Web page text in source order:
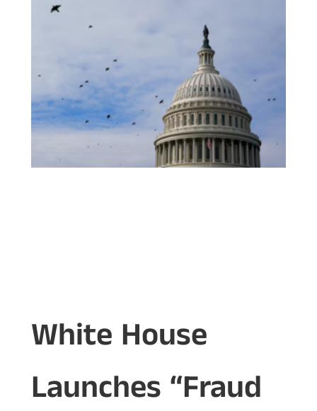
White House
Launches “Fraud